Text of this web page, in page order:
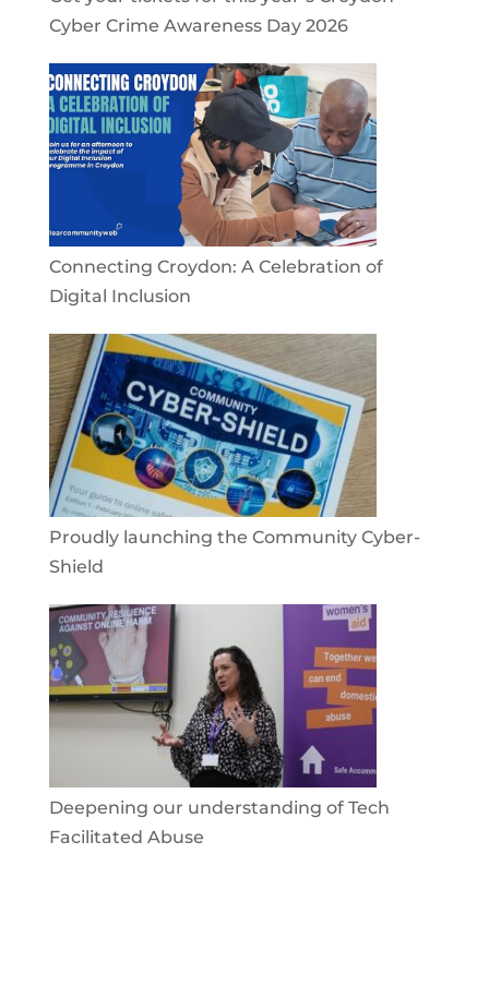
Cyber Crime Awareness Day 2026
Connecting Croydon: A Celebration of
Digital Inclusion
Proudly launching the Community Cyber-
Shield
Deepening our understanding of Tech
Facilitated Abuse